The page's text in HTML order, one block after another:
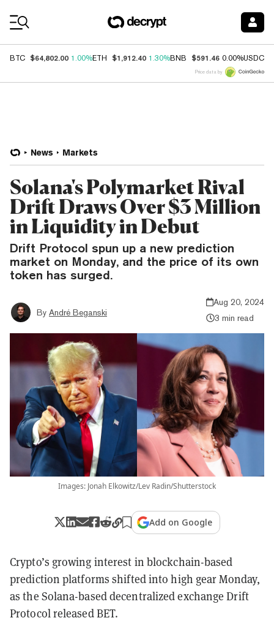
BTC $64,802.00 1.00%ETH $1,912.40 1.30%BNB $591.46 0.00%USDC
Price data by
News Markets
Solana's Polymarket Rival
Drift Draws Over $3 Million
in Liquidity in Debut
Drift Protocol spun up a new prediction
market on Monday, and the price of its own
token has surged.
By André Beganski
Aug 20, 2024
3 min read
Images: Jonah Elkowitz/Lev Radin/Shutterstock
Add on Google
Crypto’s growing interest in blockchain-based
prediction platforms shifted into high gear Monday,
as the Solana-based decentralized exchange Drift
Protocol released BET.